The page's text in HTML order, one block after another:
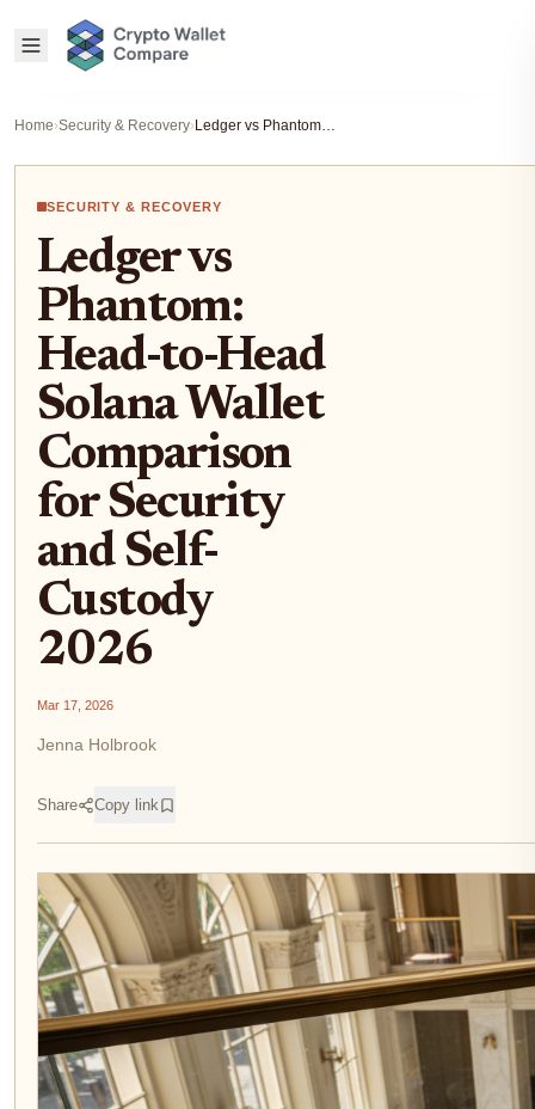
Home›Security & Recovery› Ledger vs Phantom: Head-to-Head Solana Wallet Comparison for Security and Self-Custody 2026
SECURITY & RECOVERY
Ledger vs
Phantom:
Head-to-Head
Solana Wallet
Comparison
for Security
and Self-
Custody
2026
Mar 17, 2026
Jenna Holbrook
Share Copy link